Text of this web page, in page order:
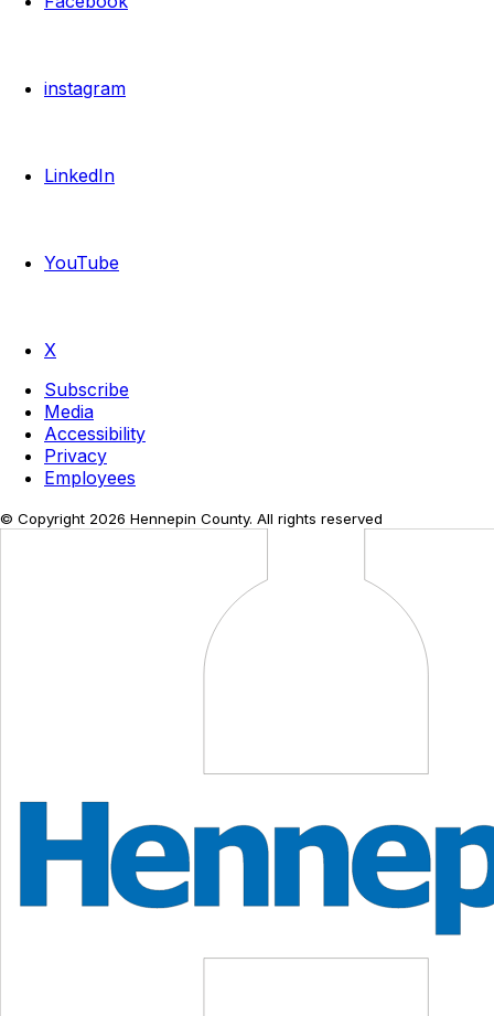
instagram
LinkedIn
YouTube
X
Subscribe
Media
Accessibility
Privacy
Employees
© Copyright 2026 Hennepin County. All rights reserved